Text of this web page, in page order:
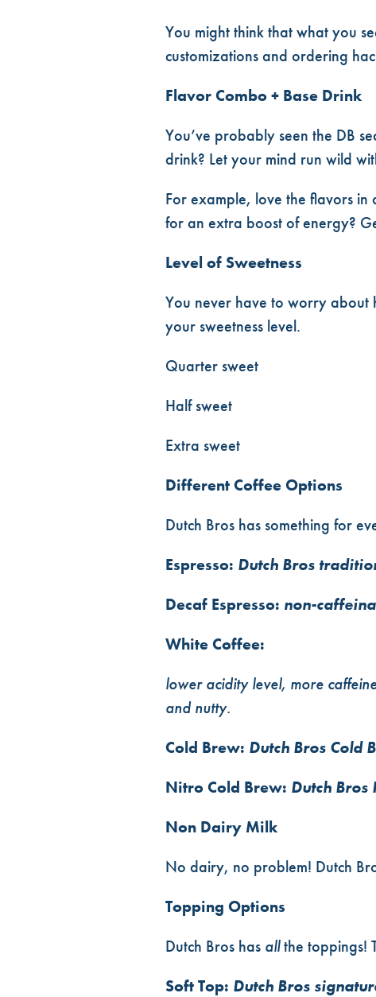
DUTCH BROS ORDERING ✨TIPS &
You might think that what you
customizations and ordering
Flavor Combo + Base Drink
You’ve probably seen the DB
drink? Let your mind run wild
For example, love the flavors
for an extra boost of energy?
Level of Sweetness
You never have to worry about
your sweetness level.
Quarter sweet
Half sweet
Extra sweet
Different Coffee Options
Dutch Bros has something for
Espresso: Dutch Bros
Decaf Espresso: non-
White Coffee:
lower acidity level, more
and nutty.
Cold Brew: Dutch Bros Cold
Nitro Cold Brew: Dutch
Non Dairy Milk
No dairy, no problem! Dutch
Topping Options
Dutch Bros has allthe toppings!
Soft Top: Dutch Bros